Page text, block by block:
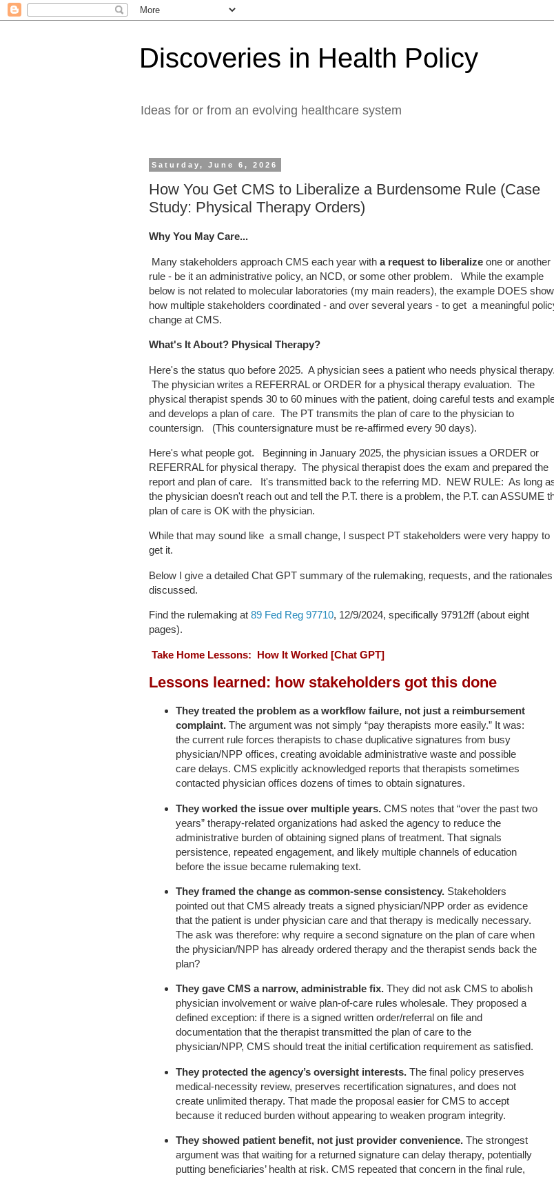
Discoveries in Health Policy
Ideas for or from an evolving healthcare system
Saturday, June 6, 2026
How You Get CMS to Liberalize a Burdensome Rule (Case
Study: Physical Therapy Orders)
Why You May Care...
Many stakeholders approach CMS each year with a request to liberalize one or another
rule - be it an administrative policy, an NCD, or some other problem. While the example
below is not related to molecular laboratories (my main readers), the example DOES show
how multiple stakeholders coordinated - and over several years - to get a meaningful
change at CMS.
What's It About? Physical Therapy?
Here's the status quo before 2025. A physician sees a patient who needs physical therapy.
The physician writes a REFERRAL or ORDER for a physical therapy evaluation. The
physical therapist spends 30 to 60 minues with the patient, doing careful tests and
and develops a plan of care. The PT transmits the plan of care to the physician to
countersign. (This countersignature must be re-affirmed every 90 days).
Here's what people got. Beginning in January 2025, the physician issues a ORDER or
REFERRAL for physical therapy. The physical therapist does the exam and prepared the
report and plan of care. It's transmitted back to the referring MD. NEW RULE: As long
the physician doesn't reach out and tell the P.T. there is a problem, the P.T. can ASSUME
plan of care is OK with the physician.
While that may sound like a small change, I suspect PT stakeholders were very happy to
get it.
Below I give a detailed Chat GPT summary of the rulemaking, requests, and the rationales
discussed.
Find the rulemaking at 89 Fed Reg 97710, 12/9/2024, specifically 97912ff (about eight
pages).
Take Home Lessons: How It Worked [Chat GPT]
Lessons learned: how stakeholders got this done
They treated the problem as a workflow failure, not just a reimbursement
complaint.The argument was not simply “pay therapists more easily.” It was:
the current rule forces therapists to chase duplicative signatures from busy
physician/NPP offices, creating avoidable administrative waste and possible
care delays. CMS explicitly acknowledged reports that therapists sometimes
contacted physician offices dozens of times to obtain signatures.
They worked the issue over multiple years.CMS notes that “over the past two
years” therapy-related organizations had asked the agency to reduce the
administrative burden of obtaining signed plans of treatment. That signals
persistence, repeated engagement, and likely multiple channels of education
before the issue became rulemaking text.
They framed the change as common-sense consistency.Stakeholders
pointed out that CMS already treats a signed physician/NPP order as evidence
that the patient is under physician care and that therapy is medically necessary.
The ask was therefore: why require a second signature on the plan of care when
the physician/NPP has already ordered therapy and the therapist sends back the
plan?
They gave CMS a narrow, administrable fix.They did not ask CMS to abolish
physician involvement or waive plan-of-care rules wholesale. They proposed a
defined exception: if there is a signed written order/referral on file and
documentation that the therapist transmitted the plan of care to the
physician/NPP, CMS should treat the initial certification requirement as satisfied.
They protected the agency’s oversight interests.The final policy preserves
medical-necessity review, preserves recertification signatures, and does not
create unlimited therapy. That made the proposal easier for CMS to accept
because it reduced burden without appearing to weaken program integrity.
They showed patient benefit, not just provider convenience.The strongest
argument was that waiting for a returned signature can delay therapy, potentially
putting beneficiaries’ health at risk. CMS repeated that concern in the final rule,